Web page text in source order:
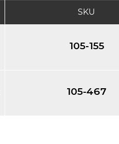
SKU
105-155
105-467